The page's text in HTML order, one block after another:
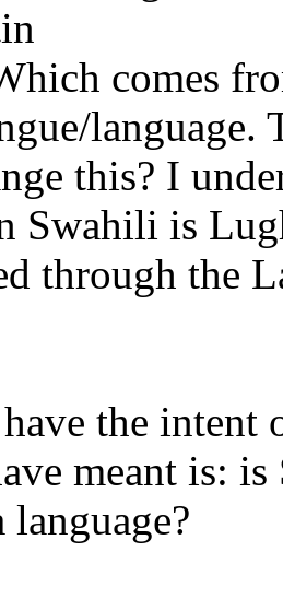
comes
language.
this? I
Swahili is
through the
the intent
meant is: